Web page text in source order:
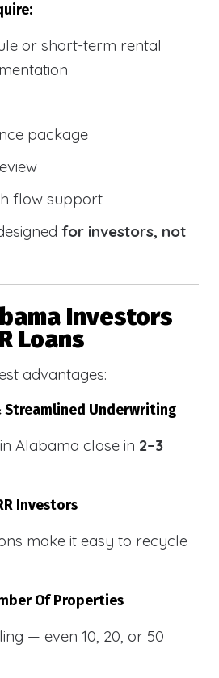
or short-term rental
package
flow support
for investors, not
Investors
Loans
advantages:
Streamlined Underwriting
Alabama close in 2–3
Investors
make it easy to recycle
Of Properties
— even 10, 20, or 50